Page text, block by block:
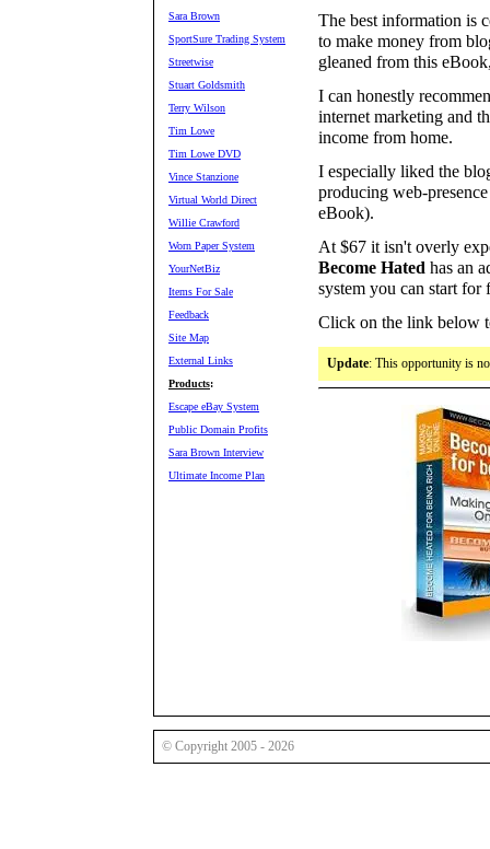
Sara Brown
SportSure Trading System
Streetwise
Stuart Goldsmith
Terry Wilson
Tim Lowe
Tim Lowe DVD
Vince Stanzione
Virtual World Direct
Willie Crawford
Worn Paper System
YourNetBiz
Items For Sale
Feedback
Site Map
External Links
Products:
Escape eBay System
Public Domain Profits
Sara Brown Interview
Ultimate Income Plan
The best information is
to make money from
gleaned from this
I can honestly
internet marketing and
income from home.
I especially liked the
producing web-
eBook).
At $67 it isn't overly
Become Hated has an
system you can start for
Click on the link below
Update: This opportunity is
© Copyright 2005 - 2026